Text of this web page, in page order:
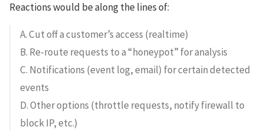
Reactions would be along the lines of:
A. Cut off a customer’s access (realtime)
B. Re-route requests to a “honeypot” for analysis
C. Notifications (event log, email) for certain detected
events
D. Other options (throttle requests, notify firewall to
block IP, etc.)